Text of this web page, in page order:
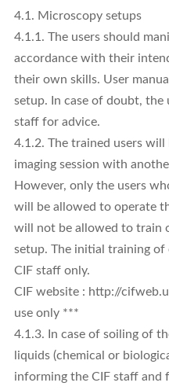
4.1. Microscopy setups
4.1.1. The users should
accordance with their
their own skills. User
setup. In case of doubt, the
staff for advice.
4.1.2. The trained users
imaging session with
However, only the users
will be allowed to operate
will not be allowed to train
setup. The initial training of
CIF staff only.
CIF website : http://
use only ***
4.1.3. In case of soiling of
liquids (chemical or
informing the CIF staff and